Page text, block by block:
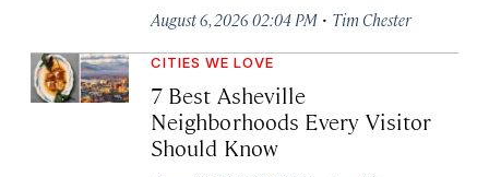
August 6, 2026 02:04 PM · Tim Chester
CITIES WE LOVE
7 Best Asheville
Neighborhoods Every Visitor
Should Know